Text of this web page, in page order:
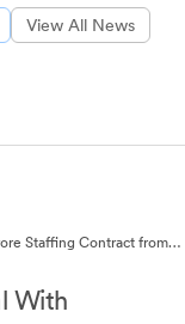
View All News
Staffing Contract from
With